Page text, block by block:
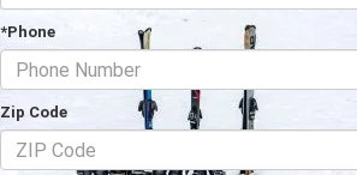
*Phone
Zip Code